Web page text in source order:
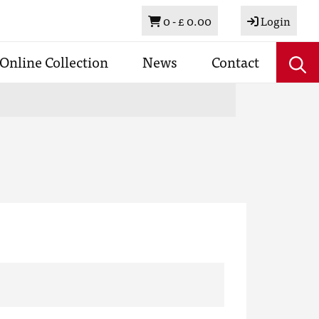
Basket
0 -£ 0.00 Login
Online Collection News Contact